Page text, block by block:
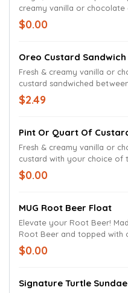
creamy vanilla or chocolate
Toppings)
$0.00
Oreo Custard Sandwich
Fresh & creamy vanilla or
custard sandwiched
wafers.
$2.49
Pint Or Quart Of
Fresh & creamy vanilla or
custard with your choice of
$0.00
MUG Root Beer Float
Elevate your Root Beer!
Root Beer and topped with
creamy frozen custard!
$0.00
Signature Turtle Sundae